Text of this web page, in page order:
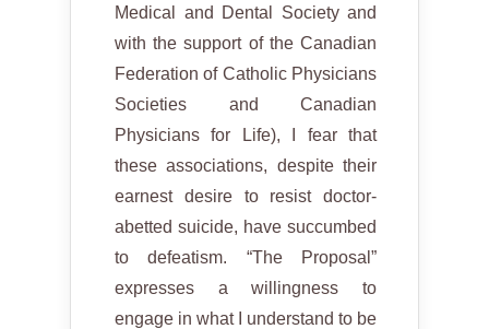
Medical and Dental Society and
with the support of the Canadian
Federation of Catholic Physicians
Societies and Canadian
Physicians for Life), I fear that
these associations, despite their
earnest desire to resist doctor-
abetted suicide, have succumbed
to defeatism. “The Proposal”
expresses a willingness to
engage in what I understand to be